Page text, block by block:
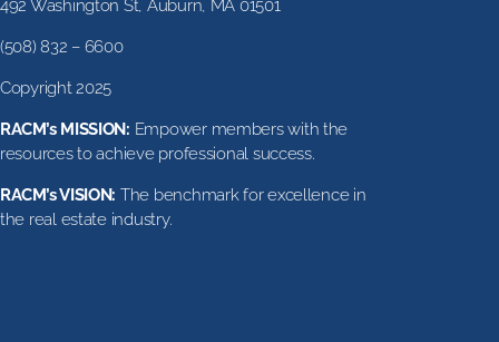
492 Washington St, Auburn, MA 01501
(508) 832 – 6600
Copyright 2025
RACM’s MISSION: Empower members with the
resources to achieve professional success.
RACM’s VISION: The benchmark for excellence in
the real estate industry.